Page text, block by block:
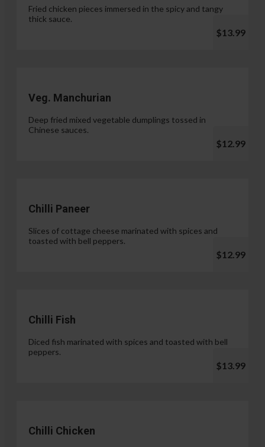
Fried chicken pieces immersed in the spicy and tangy
thick sauce.
$13.99
Veg. Manchurian
Deep fried mixed vegetable dumplings tossed in
Chinese sauces.
$12.99
Chilli Paneer
Slices of cottage cheese marinated with spices and
toasted with bell peppers.
$12.99
Chilli Fish
Diced fish marinated with spices and toasted with bell
peppers.
$13.99
Chilli Chicken